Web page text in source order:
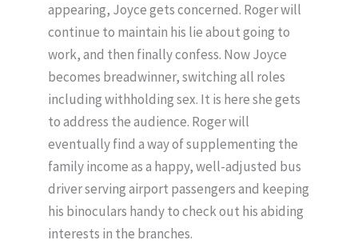
appearing, Joyce gets concerned. Roger will
continue to maintain his lie about going to
work, and then finally confess. Now Joyce
becomes breadwinner, switching all roles
including withholding sex. It is here she gets
to address the audience. Roger will
eventually find a way of supplementing the
family income as a happy, well-adjusted bus
driver serving airport passengers and keeping
his binoculars handy to check out his abiding
interests in the branches.